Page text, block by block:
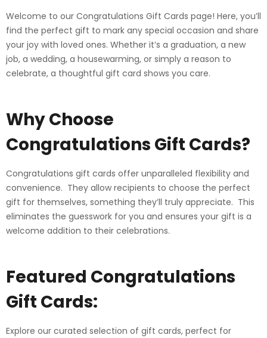
Welcome to our Congratulations Gift Cards page! Here, you’ll
find the perfect gift to mark any special occasion and share
your joy with loved ones. Whether it’s a graduation, a new
job, a wedding, a housewarming, or simply a reason to
celebrate, a thoughtful gift card shows you care.
Why Choose
Congratulations Gift Cards?
Congratulations gift cards offer unparalleled flexibility and
convenience. They allow recipients to choose the perfect
gift for themselves, something they’ll truly appreciate. This
eliminates the guesswork for you and ensures your gift is a
welcome addition to their celebrations.
Featured Congratulations
Gift Cards:
Explore our curated selection of gift cards, perfect for